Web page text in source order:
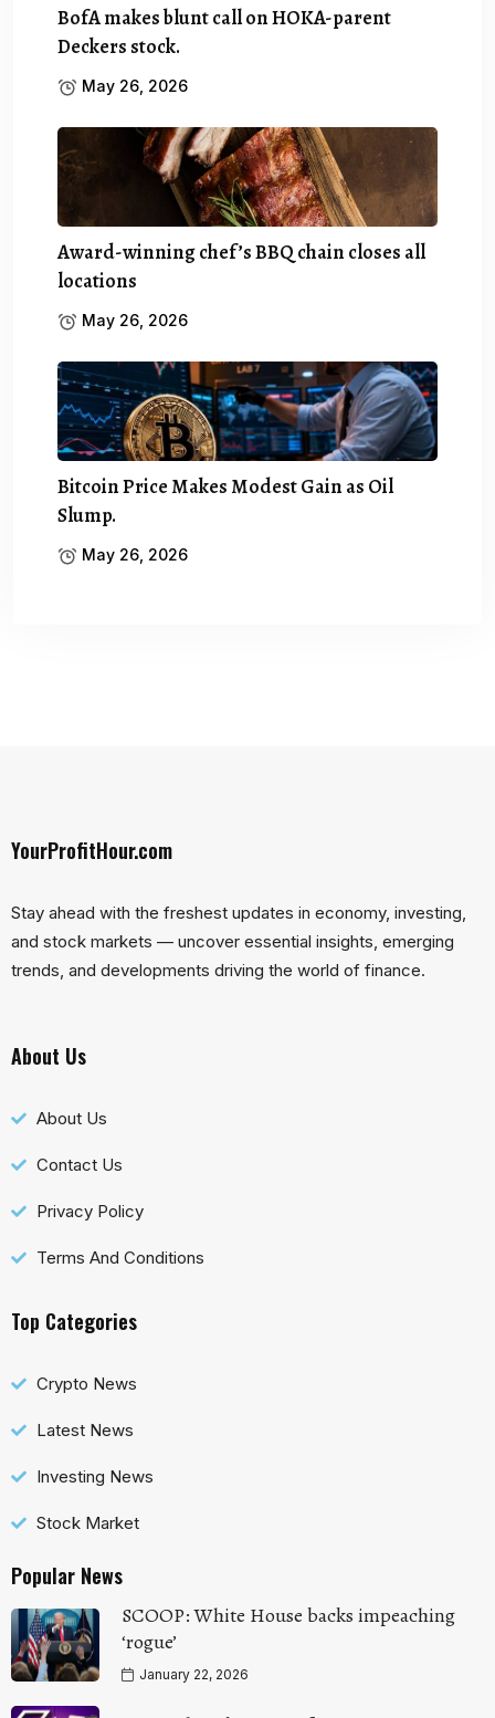
BofA makes blunt call on HOKA-parent
Deckers stock.
May 26, 2026
Award-winning chef’s BBQ chain closes all
locations
May 26, 2026
Bitcoin Price Makes Modest Gain as Oil
Slump.
May 26, 2026
YourProfitHour.com
Stay ahead with the freshest updates in economy, investing,
and stock markets — uncover essential insights, emerging
trends, and developments driving the world of finance.
About Us
About Us
Contact Us
Privacy Policy
Terms And Conditions
Top Categories
Crypto News
Latest News
Investing News
Stock Market
Popular News
SCOOP: White House backs impeaching
‘rogue’
January 22, 2026